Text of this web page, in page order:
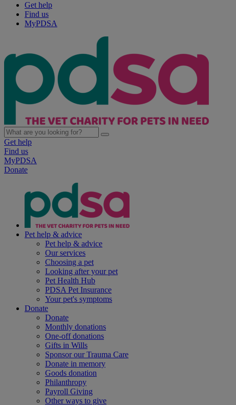
Get help
Find us
MyPDSA
Get help
Find us
MyPDSA
Donate
Pet help & advice
Pet help & advice
Our services
Choosing a pet
Looking after your pet
Pet Health Hub
PDSA Pet Insurance
Your pet's symptoms
Donate
Donate
Monthly donations
One-off donations
Gifts in Wills
Sponsor our Trauma Care
Donate in memory
Goods donation
Philanthropy
Payroll Giving
Other ways to give